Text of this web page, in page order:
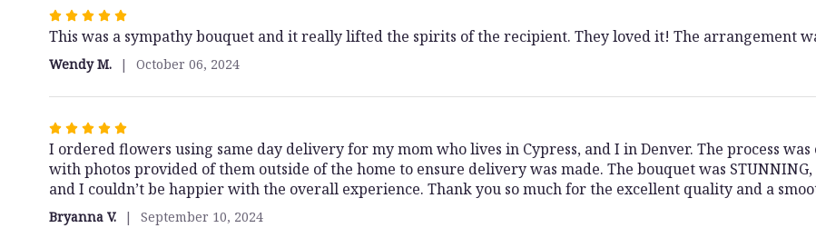
Rated
5
out
5
This was a sympathy bouquet and it really lifted the spirits of the recipient. They loved it! The arrangement
Wendy M. October 06, 2024
Rated
5
out
of
5
stars
I ordered flowers using same day delivery for my mom who lives in Cypress, and I in Denver. The process
with photos provided of them outside of the home to ensure delivery was made. The bouquet was
and I couldn’t be happier with the overall experience. Thank you so much for the excellent quality and a
Bryanna V. September 10, 2024